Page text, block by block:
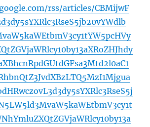
rss/articles/CBMijwF